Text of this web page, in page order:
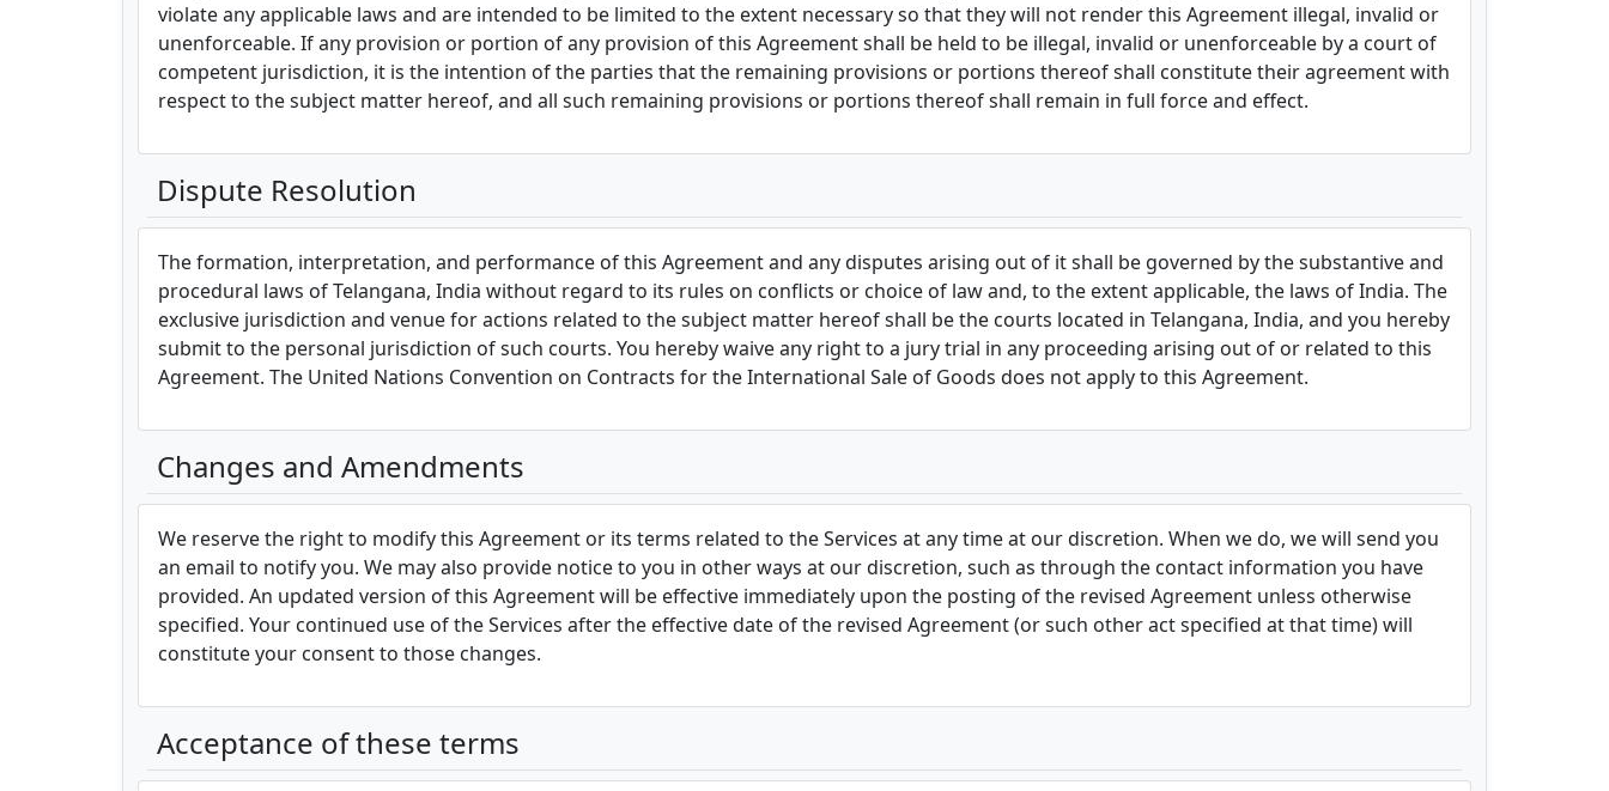
violate any applicable laws and are intended to be limited to the extent necessary so that they will not render this Agreement illegal, invalid or
unenforceable. If any provision or portion of any provision of this Agreement shall be held to be illegal, invalid or unenforceable by a court of
competent jurisdiction, it is the intention of the parties that the remaining provisions or portions thereof shall constitute their agreement with
respect to the subject matter hereof, and all such remaining provisions or portions thereof shall remain in full force and effect.
Dispute Resolution
The formation, interpretation, and performance of this Agreement and any disputes arising out of it shall be governed by the substantive and
procedural laws of Telangana, India without regard to its rules on conflicts or choice of law and, to the extent applicable, the laws of India. The
exclusive jurisdiction and venue for actions related to the subject matter hereof shall be the courts located in Telangana, India, and you hereby
submit to the personal jurisdiction of such courts. You hereby waive any right to a jury trial in any proceeding arising out of or related to this
Agreement. The United Nations Convention on Contracts for the International Sale of Goods does not apply to this Agreement.
Changes and Amendments
We reserve the right to modify this Agreement or its terms related to the Services at any time at our discretion. When we do, we will send you
an email to notify you. We may also provide notice to you in other ways at our discretion, such as through the contact information you have
provided. An updated version of this Agreement will be effective immediately upon the posting of the revised Agreement unless otherwise
specified. Your continued use of the Services after the effective date of the revised Agreement (or such other act specified at that time) will
constitute your consent to those changes.
Acceptance of these terms